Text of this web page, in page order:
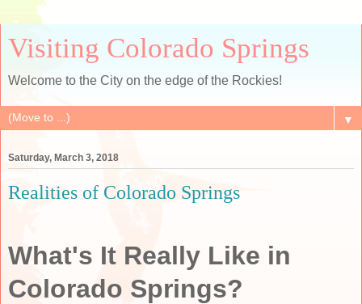
Visiting Colorado Springs
Welcome to the City on the edge of the Rockies!
▼
Saturday, March 3, 2018
Realities of Colorado Springs
What's It Really Like in
Colorado Springs?